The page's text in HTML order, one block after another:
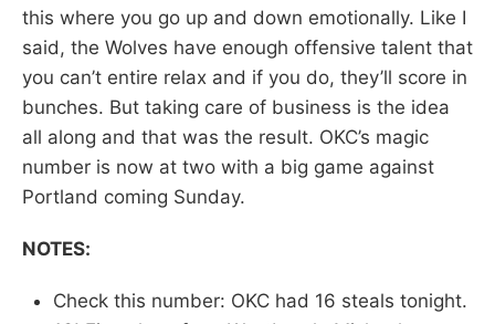
this where you go up and down emotionally. Like I
said, the Wolves have enough offensive talent that
you can’t entire relax and if you do, they’ll score in
bunches. But taking care of business is the idea
all along and that was the result. OKC’s magic
number is now at two with a big game against
Portland coming Sunday.
NOTES:
Check this number: OKC had 16 steals tonight.